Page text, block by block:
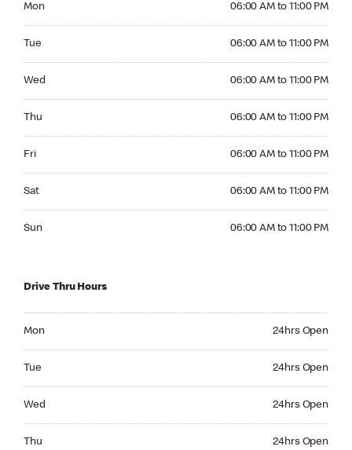
Mon 06:00 AM to 11:00 PM
Tue 06:00 AM to 11:00 PM
Wed 06:00 AM to 11:00 PM
Thu 06:00 AM to 11:00 PM
Fri 06:00 AM to 11:00 PM
Sat 06:00 AM to 11:00 PM
Sun 06:00 AM to 11:00 PM
Drive Thru Hours
Mon 24hrs Open
Tue 24hrs Open
Wed 24hrs Open
Thu 24hrs Open